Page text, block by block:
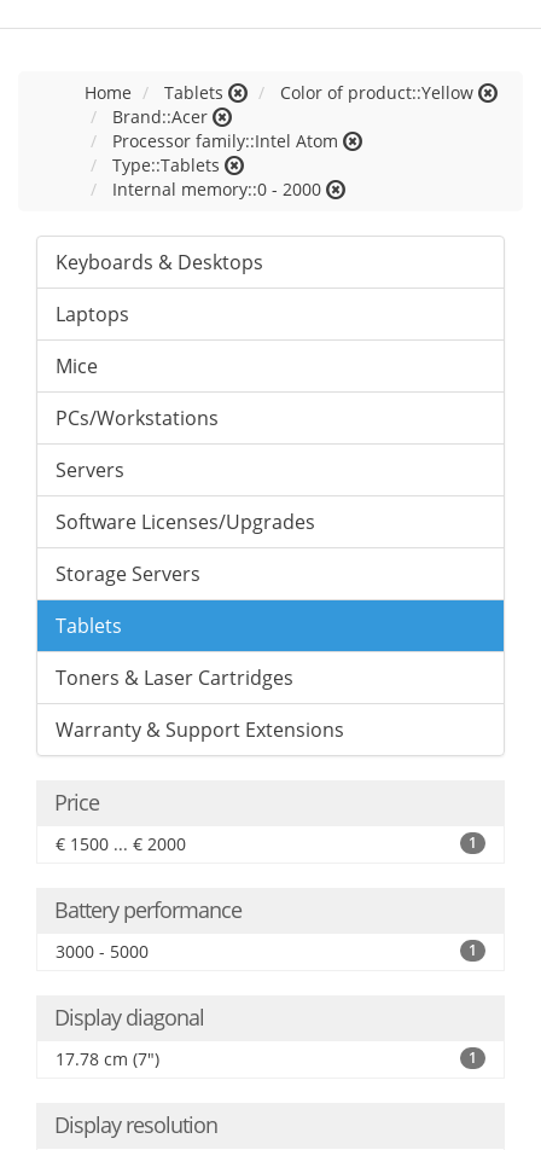
Home Tablets
Color of product::Yellow
Brand::Acer
Processor family::Intel Atom
Type::Tablets
Internal memory::0 - 2000
Keyboards & Desktops
Laptops
Mice
PCs/Workstations
Servers
Software Licenses/Upgrades
Storage Servers
Tablets
Toners & Laser Cartridges
Warranty & Support Extensions
Price
€ 1500 ... € 2000 1
Battery performance
3000 - 5000 1
Display diagonal
17.78 cm (7") 1
Display resolution